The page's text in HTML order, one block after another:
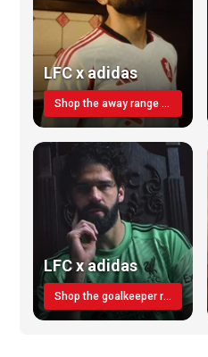
LFC x adidas
Shop the away range TODAY
LFC x adidas
Shop the goalkeeper range today